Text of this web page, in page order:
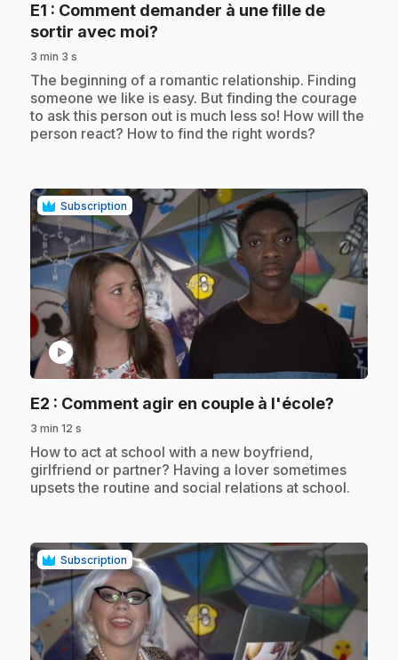
E1 : Comment demander à une fille de
sortir avec moi?
3 min 3 s
.The beginning of a romantic relationship. Finding
someone we like is easy. But finding the courage
to ask this person out is much less so! How will the
person react? How to find the right words?
Subscription
play_circle
E2 : Comment agir en couple à l'école?
3 min 12 s
.How to act at school with a new boyfriend,
girlfriend or partner? Having a lover sometimes
upsets the routine and social relations at school.
Subscription